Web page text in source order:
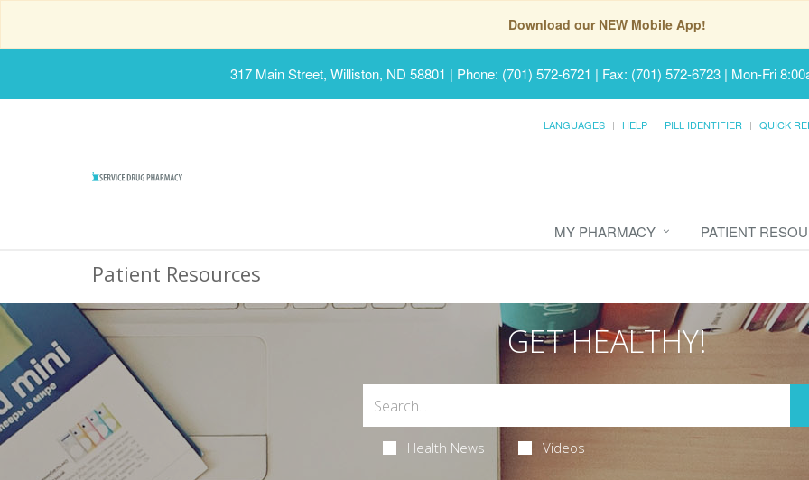
Download our NEW Mobile App!
317 Main Street, Williston, ND 58801 | Phone: (701) 572-6721 | Fax: (701) 572-6723 | Mon-Fri
LANGUAGES HELP PILL IDENTIFIER QUICK
MY PHARMACY PATIENT
Patient Resources
GET HEALTHY!
Health News Videos